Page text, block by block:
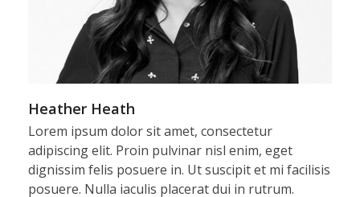
Heather Heath
Lorem ipsum dolor sit amet, consectetur
adipiscing elit. Proin pulvinar nisl enim, eget
dignissim felis posuere in. Ut suscipit et mi facilisis
posuere. Nulla iaculis placerat dui in rutrum.